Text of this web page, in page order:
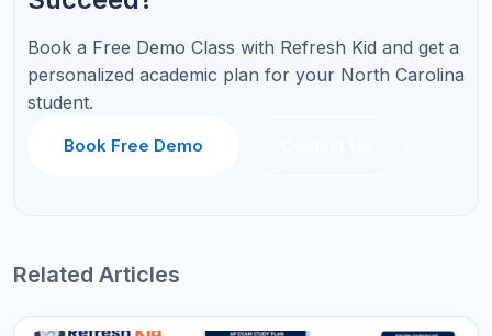
"This course was fantastic! The instructor's
178 Reply